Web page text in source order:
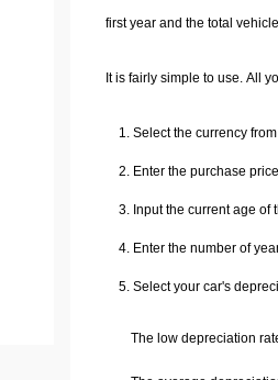
first year and the total
It is fairly simple to use. All
Select the currency
Enter the purchase
Input the current age of
Enter the number of
Select your car's
The low depreciation